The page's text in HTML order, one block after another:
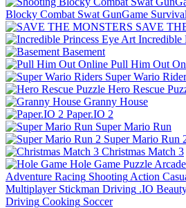
Blocky Combat Swat GunGame Survival
SAVE
Incredible
Basement
Pull Him Out
Super Wario
Hero Rescue
Granny House
Paper.IO 2
Super Mario Run
Super Mario Run
Christmas Match 3
Hole Game Puzzle Arcade
Adventure Racing Shooting Action
Multiplayer Stickman Driving .IO
Driving Cooking Soccer